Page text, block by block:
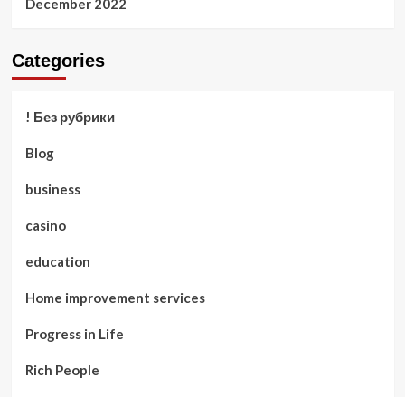
December 2022
Categories
! Без рубрики
Blog
business
casino
education
Home improvement services
Progress in Life
Rich People